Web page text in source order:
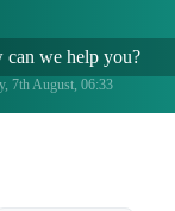
Reserved |
WP Dublin
can we help you?
7th August, 06:33